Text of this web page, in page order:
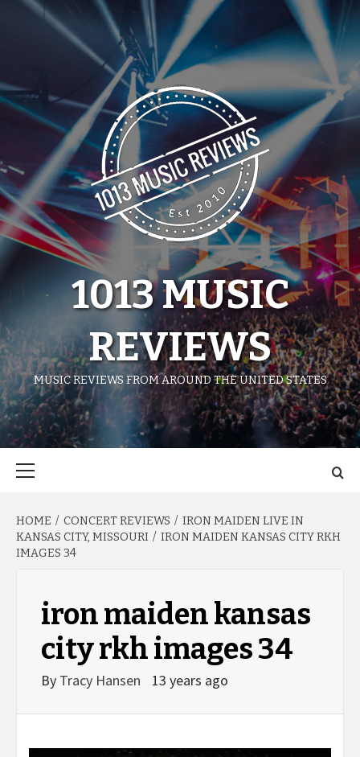
1013 MUSIC
REVIEWS
MUSIC REVIEWS FROM AROUND THE UNITED STATES
HOME CONCERT REVIEWS
IRON MAIDEN LIVE IN
KANSAS CITY, MISSOURI
IRON MAIDEN KANSAS CITY RKH
IMAGES 34
iron maiden kansas
city rkh images 34
By Tracy Hansen 13 years ago